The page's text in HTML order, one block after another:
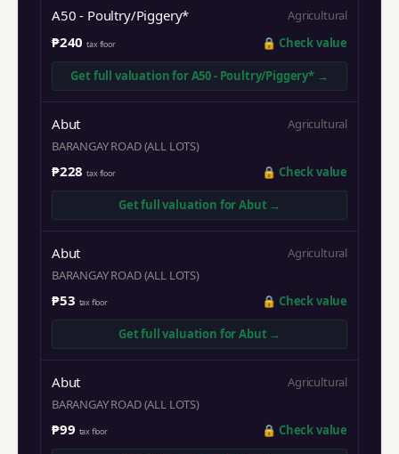
A50 - Poultry/Piggery* Agricultural
₱240 tax floor 🔒 Check value
Get full valuation forA50 - Poultry/Piggery* →
Abut
Agricultural
BARANGAY ROAD (ALL LOTS)
₱228 tax floor 🔒 Check value
Get full valuation forAbut →
Abut
Agricultural
BARANGAY ROAD (ALL LOTS)
₱53 tax floor 🔒 Check value
Get full valuation forAbut →
Abut
Agricultural
BARANGAY ROAD (ALL LOTS)
₱99 tax floor 🔒 Check value